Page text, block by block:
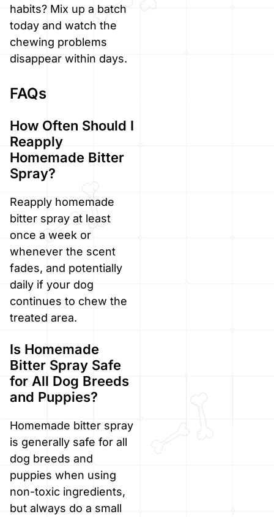
habits? Mix up a batch
today and watch the
chewing problems
disappear within days.
FAQs
How Often Should I
Reapply
Homemade Bitter
Spray?
Reapply homemade
bitter spray at least
once a week or
whenever the scent
fades, and potentially
daily if your dog
continues to chew the
treated area.
Is Homemade
Bitter Spray Safe
for All Dog Breeds
and Puppies?
Homemade bitter spray
is generally safe for all
dog breeds and
puppies when using
non-toxic ingredients,
but always do a small